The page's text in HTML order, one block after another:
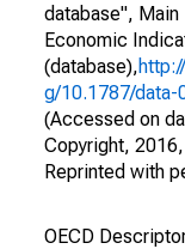
database", Main
Economic
(database),
g/10.1787/data-
(Accessed on
Copyright, 2016,
Reprinted with
OECD